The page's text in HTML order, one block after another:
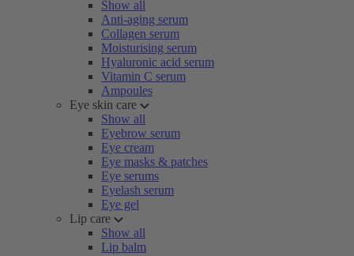
Show all
Anti-aging serum
Collagen serum
Moisturising serum
Hyaluronic acid serum
Vitamin C serum
Ampoules
Eye skin care
Show all
Eyebrow serum
Eye cream
Eye masks & patches
Eye serums
Eyelash serum
Eye gel
Lip care
Show all
Lip balm